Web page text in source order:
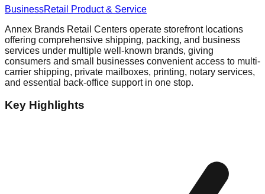
BusinessRetail Product & Service
Annex Brands Retail Centers operate storefront locations
offering comprehensive shipping, packing, and business
services under multiple well-known brands, giving
consumers and small businesses convenient access to multi-
carrier shipping, private mailboxes, printing, notary services,
and essential back-office support in one stop.
Key Highlights